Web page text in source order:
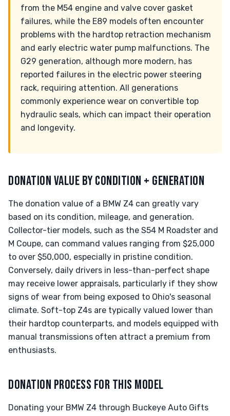
from the M54 engine and valve cover gasket
failures, while the E89 models often encounter
problems with the hardtop retraction mechanism
and early electric water pump malfunctions. The
G29 generation, although more modern, has
reported failures in the electric power steering
rack, requiring attention. All generations
commonly experience wear on convertible top
hydraulic seals, which can impact their operation
and longevity.
DONATION VALUE BY CONDITION + GENERATION
The donation value of a BMW Z4 can greatly vary
based on its condition, mileage, and generation.
Collector-tier models, such as the S54 M Roadster and
M Coupe, can command values ranging from $25,000
to over $50,000, especially in pristine condition.
Conversely, daily drivers in less-than-perfect shape
may receive lower appraisals, particularly if they show
signs of wear from being exposed to Ohio's seasonal
climate. Soft-top Z4s are typically valued lower than
their hardtop counterparts, and models equipped with
manual transmissions often attract a premium from
enthusiasts.
DONATION PROCESS FOR THIS MODEL
Donating your BMW Z4 through Buckeye Auto Gifts